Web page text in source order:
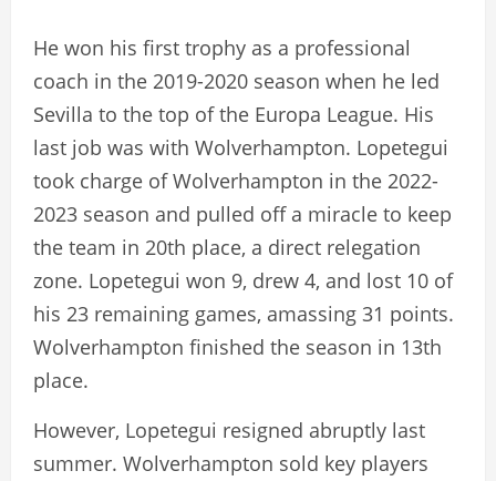
He won his first trophy as a professional
coach in the 2019-2020 season when he led
Sevilla to the top of the Europa League. His
last job was with Wolverhampton. Lopetegui
took charge of Wolverhampton in the 2022-
2023 season and pulled off a miracle to keep
the team in 20th place, a direct relegation
zone. Lopetegui won 9, drew 4, and lost 10 of
his 23 remaining games, amassing 31 points.
Wolverhampton finished the season in 13th
place.
However, Lopetegui resigned abruptly last
summer. Wolverhampton sold key players